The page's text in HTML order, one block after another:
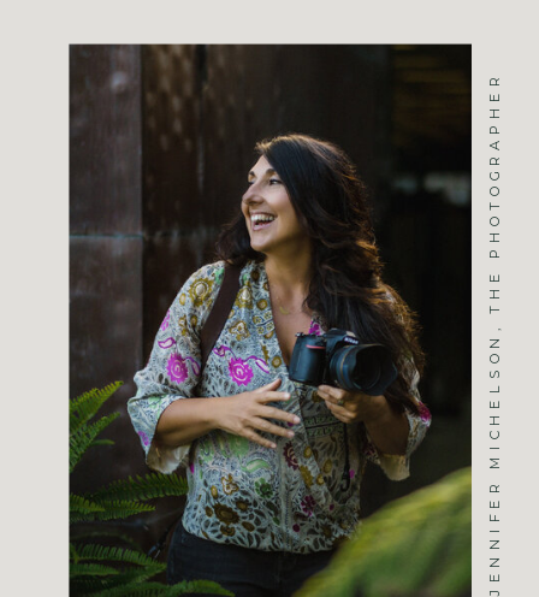
JENNIFER MICHELSON, THE PHOTOGRAPHER